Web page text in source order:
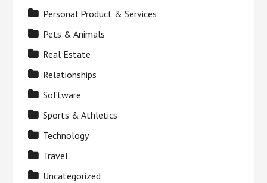
Personal Product & Services
Pets & Animals
Real Estate
Relationships
Software
Sports & Athletics
Technology
Travel
Uncategorized